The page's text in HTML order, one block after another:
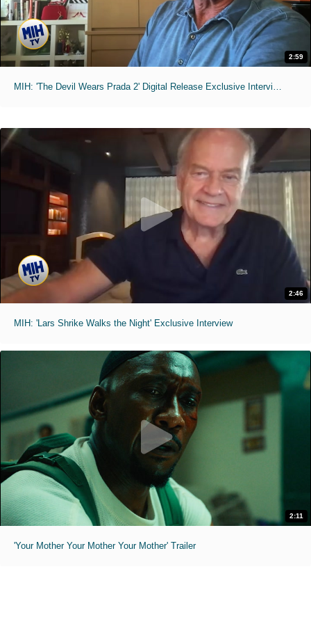
2:59
MIH: 'The Devil Wears Prada 2' Digital Release Exclusive Interviews
2:46
MIH: 'Lars Shrike Walks the Night' Exclusive Interview
2:11
'Your Mother Your Mother Your Mother' Trailer